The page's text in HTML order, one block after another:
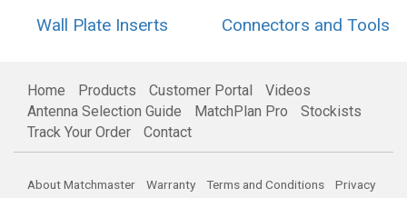
Wall Plate Inserts Connectors and Tools
Home Products Customer Portal
Videos
Antenna Selection Guide
MatchPlan Pro
Stockists
Track Your Order
Contact
About Matchmaster Warranty Terms and Conditions Privacy